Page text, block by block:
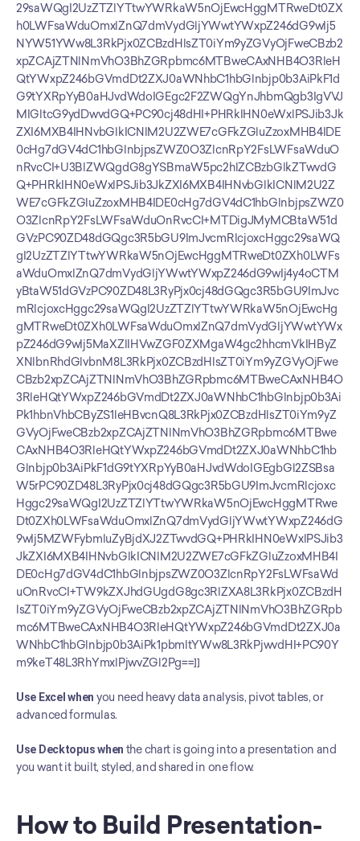
29saWQgI2UzZTZlYTtwYWRkaW5nOjEwcHggMTRweDt0ZX
h0LWFsaWduOmxlZnQ7dmVydGljYWwtYWxpZ246dG9wIj5
NYW51YWw8L3RkPjx0ZCBzdHlsZT0iYm9yZGVyOjFweCBzb2
xpZCAjZTNlNmVhO3BhZGRpbmc6MTBweCAxNHB4O3RleH
QtYWxpZ246bGVmdDt2ZXJ0aWNhbC1hbGlnbjp0b3AiPkF1d
G9tYXRpYyB0aHJvdWdoIGEgc2F2ZWQgYnJhbmQgb3IgVVJ
MIGltcG9ydDwvdGQ+PC90cj48dHI+PHRkIHN0eWxlPSJib3Jk
ZXI6MXB4IHNvbGlkICNlM2U2ZWE7cGFkZGluZzoxMHB4IDE
0cHg7dGV4dC1hbGlnbjpsZWZ0O3ZlcnRpY2FsLWFsaWduO
nRvcCI+U3BlZWQgdG8gYSBmaW5pc2hlZCBzbGlkZTwvdG
Q+PHRkIHN0eWxlPSJib3JkZXI6MXB4IHNvbGlkICNlM2U2Z
WE7cGFkZGluZzoxMHB4IDE0cHg7dGV4dC1hbGlnbjpsZWZ0
O3ZlcnRpY2FsLWFsaWduOnRvcCI+MTDigJMyMCBtaW51d
GVzPC90ZD48dGQgc3R5bGU9ImJvcmRlcjoxcHggc29saWQ
gI2UzZTZlYTtwYWRkaW5nOjEwcHggMTRweDt0ZXh0LWFs
aWduOmxlZnQ7dmVydGljYWwtYWxpZ246dG9wIj4y4oCTM
yBtaW51dGVzPC90ZD48L3RyPjx0cj48dGQgc3R5bGU9ImJvc
mRlcjoxcHggc29saWQgI2UzZTZlYTtwYWRkaW5nOjEwcHg
gMTRweDt0ZXh0LWFsaWduOmxlZnQ7dmVydGljYWwtYWx
pZ246dG9wIj5MaXZlIHVwZGF0ZXMgaW4gc2hhcmVkIHByZ
XNlbnRhdGlvbnM8L3RkPjx0ZCBzdHlsZT0iYm9yZGVyOjFwe
CBzb2xpZCAjZTNlNmVhO3BhZGRpbmc6MTBweCAxNHB4O
3RleHQtYWxpZ246bGVmdDt2ZXJ0aWNhbC1hbGlnbjp0b3Ai
Pk1hbnVhbCByZS1leHBvcnQ8L3RkPjx0ZCBzdHlsZT0iYm9yZ
GVyOjFweCBzb2xpZCAjZTNlNmVhO3BhZGRpbmc6MTBwe
CAxNHB4O3RleHQtYWxpZ246bGVmdDt2ZXJ0aWNhbC1hb
Glnbjp0b3AiPkF1dG9tYXRpYyB0aHJvdWdoIGEgbGl2ZSBsa
W5rPC90ZD48L3RyPjx0cj48dGQgc3R5bGU9ImJvcmRlcjoxc
Hggc29saWQgI2UzZTZlYTtwYWRkaW5nOjEwcHggMTRwe
Dt0ZXh0LWFsaWduOmxlZnQ7dmVydGljYWwtYWxpZ246dG
9wIj5MZWFybmluZyBjdXJ2ZTwvdGQ+PHRkIHN0eWxlPSJib3
JkZXI6MXB4IHNvbGlkICNlM2U2ZWE7cGFkZGluZzoxMHB4I
DE0cHg7dGV4dC1hbGlnbjpsZWZ0O3ZlcnRpY2FsLWFsaWd
uOnRvcCI+TW9kZXJhdGUgdG8gc3RlZXA8L3RkPjx0ZCBzdH
lsZT0iYm9yZGVyOjFweCBzb2xpZCAjZTNlNmVhO3BhZGRpb
mc6MTBweCAxNHB4O3RleHQtYWxpZ246bGVmdDt2ZXJ0a
WNhbC1hbGlnbjp0b3AiPk1pbmltYWw8L3RkPjwvdHI+PC90Y
m9keT48L3RhYmxlPjwvZGl2Pg==]]
Use Excel when you need heavy data analysis, pivot tables, or
advanced formulas.
Use Decktopus when the chart is going into a presentation and
you want it built, styled, and shared in one flow.
How to Build Presentation-